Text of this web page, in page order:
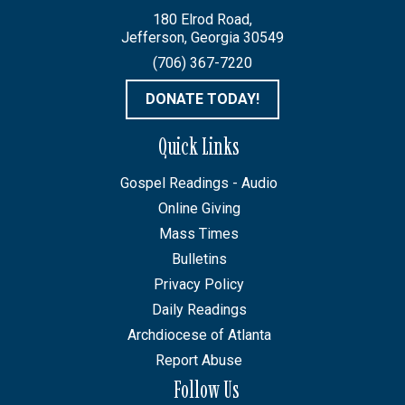
180 Elrod Road,
Jefferson, Georgia 30549
(706) 367-7220
DONATE TODAY!
Quick Links
Gospel Readings - Audio
Online Giving
Mass Times
Bulletins
Privacy Policy
Daily Readings
Archdiocese of Atlanta
Report Abuse
Follow Us